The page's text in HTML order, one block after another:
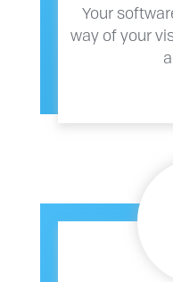
Your
way of your